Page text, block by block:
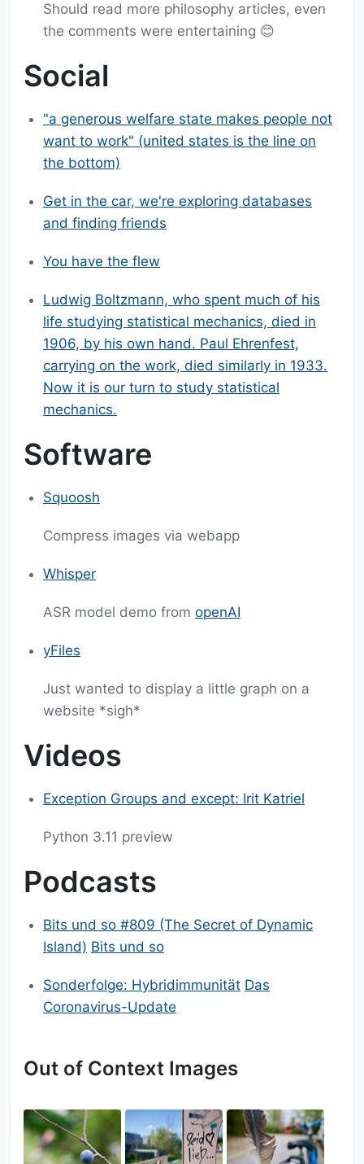
Should read more philosophy articles, even
the comments were entertaining 😊
Social
"a generous welfare state makes people not
want to work" (united states is the line on
the bottom)
Get in the car, we're exploring databases
and finding friends
You have the flew
Ludwig Boltzmann, who spent much of his
life studying statistical mechanics, died in
1906, by his own hand. Paul Ehrenfest,
carrying on the work, died similarly in 1933.
Now it is our turn to study statistical
mechanics.
Software
Squoosh
Compress images via webapp
Whisper
ASR model demo from openAI
yFiles
Just wanted to display a little graph on a
website *sigh*
Videos
Exception Groups and except: Irit Katriel
Python 3.11 preview
Podcasts
Bits und so #809 (The Secret of Dynamic
Island) Bits und so
Sonderfolge: Hybridimmunität Das
Coronavirus-Update
Out of Context Images